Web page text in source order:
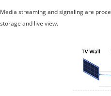
Media streaming and signaling are
storage and live view.